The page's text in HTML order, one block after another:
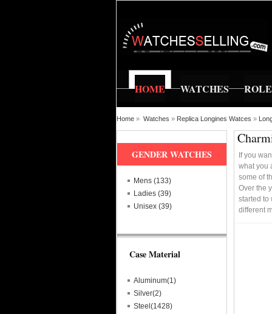
HOME WATCHES
Home » Watches » Replica Longines Watces »
If you
what you
some of
Over the
started to
different
GENDER WATCHES
Mens (133)
Ladies (39)
Unisex (39)
Case Material
Aluminum(1)
Silver(2)
Steel(1428)